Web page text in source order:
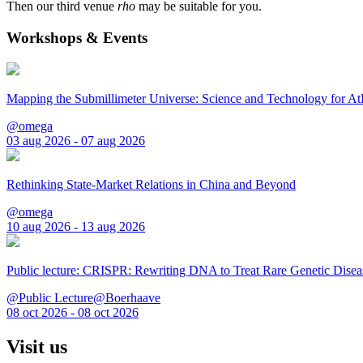
Then our third venue rho may be suitable for you.
Workshops & Events
Mapping the Submillimeter Universe: Science and Technology for
@omega
03 aug 2026 - 07 aug 2026
Rethinking State-Market Relations in China and Beyond
@omega
10 aug 2026 - 13 aug 2026
Public lecture: CRISPR: Rewriting DNA to Treat Rare Genetic
@Public Lecture@Boerhaave
08 oct 2026 - 08 oct 2026
Visit us